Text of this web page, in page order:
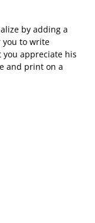
by adding a
you to write
appreciate his
and print on a